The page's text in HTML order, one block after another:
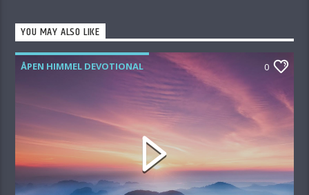
YOU MAY ALSO LIKE
ÅPEN HIMMEL DEVOTIONAL 0